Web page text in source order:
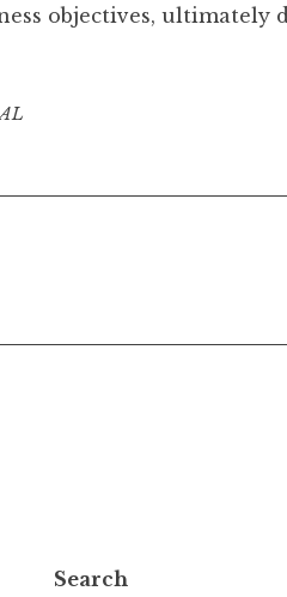
objectives, ultimately
Search